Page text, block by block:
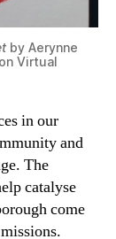
by Aerynne
Virtual
in our
and
The
catalyse
come